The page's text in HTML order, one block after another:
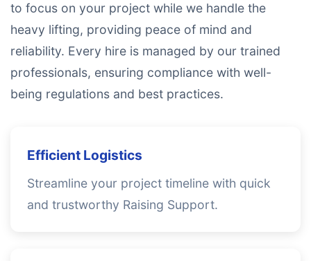
to focus on your project while we handle the
heavy lifting, providing peace of mind and
reliability. Every hire is managed by our trained
professionals, ensuring compliance with well-
being regulations and best practices.
Efficient Logistics
Streamline your project timeline with quick
and trustworthy Raising Support.